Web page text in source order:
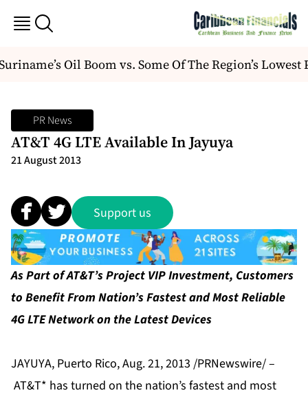
Oil Boom vs. Some Of The Region’s Lowest
PR News
AT&T 4G LTE Available In Jayuya
21 August 2013
Support us
As Part of AT&T’s Project VIP Investment, Customers
to Benefit From Nation’s Fastest and Most Reliable
4G LTE Network on the Latest Devices
JAYUYA, Puerto Rico, Aug. 21, 2013 /PRNewswire/ –
AT&T* has turned on the nation’s fastest and most